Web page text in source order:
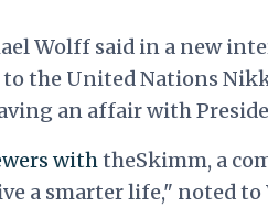
Wolff said in a new
to the United Nations
an affair with
withtheSkimm, a
a smarter life," noted